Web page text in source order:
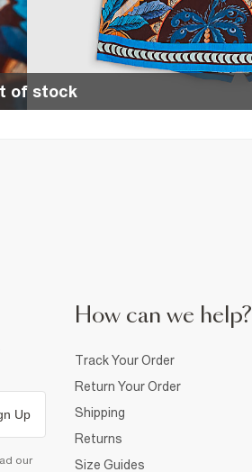
of stock
Up
our
How can we help?
Track Your Order
Return Your Order
Shipping
Returns
Size Guides